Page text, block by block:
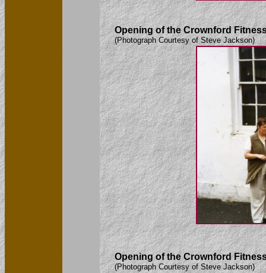
Opening of the Crownford
(Photograph Courtesy of Steve Jackson)
Opening of the Crownford
(Photograph Courtesy of Steve Jackson)